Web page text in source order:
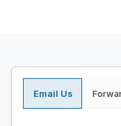
Email Us